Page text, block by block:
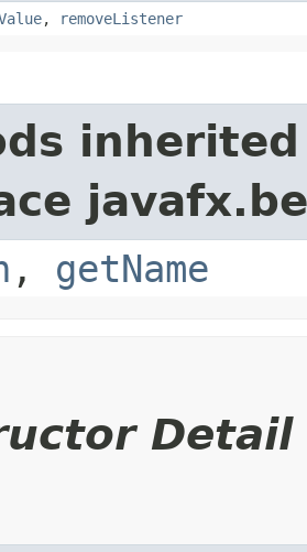
, removeListener
, getName
Detail